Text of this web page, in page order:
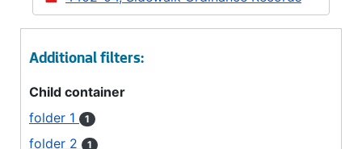
Additional filters:
Child container
folder 1
1
folder 2 1